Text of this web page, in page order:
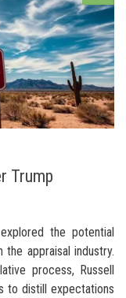
Trump
the potential
appraisal industry.
process, Russell
to distill expectations